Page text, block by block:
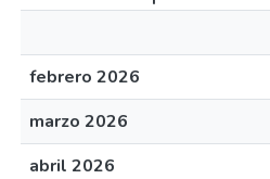
febrero 2026
marzo 2026
abril 2026